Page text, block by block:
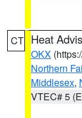
CT Heat
OKX
Northern
Middlesex,
VTEC# 5